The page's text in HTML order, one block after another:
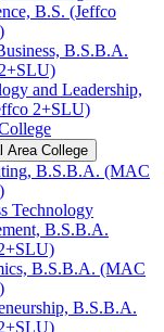
B.S. (Jeffco
B.S.B.A.
and Leadership,
2+SLU)
Area College
B.S.B.A. (MAC
Technology
B.S.B.A.
B.S.B.A. (MAC
B.S.B.A.